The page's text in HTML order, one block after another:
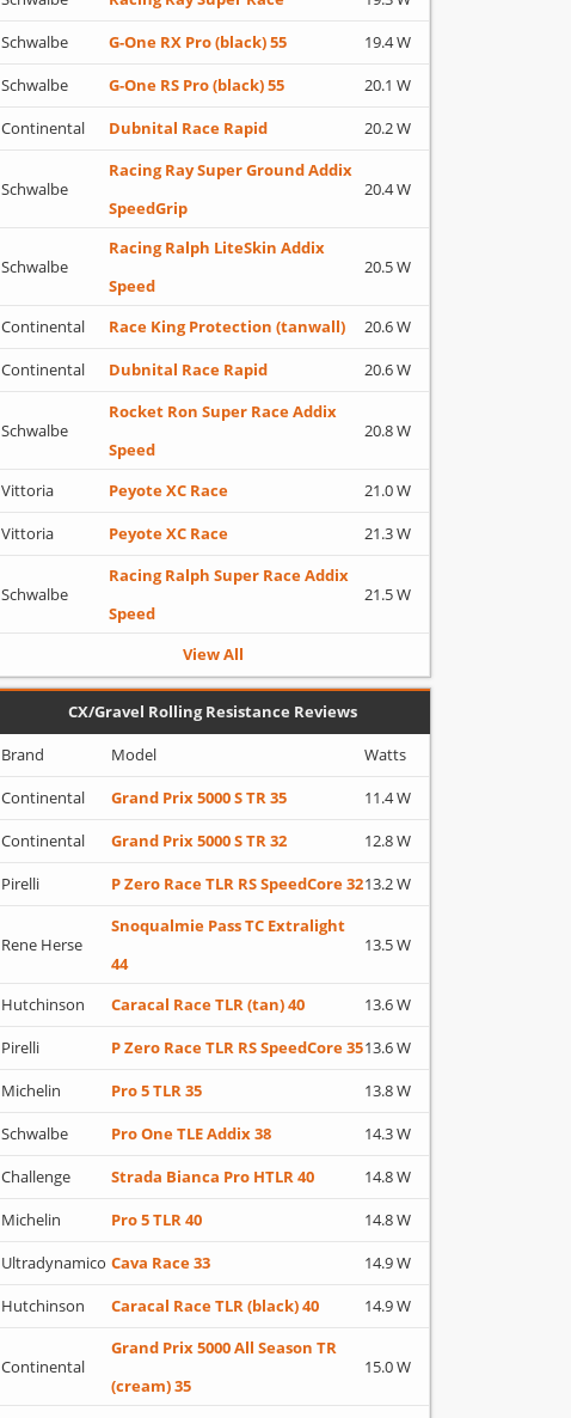
Schwalbe
G-One RX Pro (black) 55
19.4 W
Schwalbe
G-One RS Pro (black) 55
20.1 W
Continental
Dubnital Race Rapid 20.2 W
Schwalbe
Racing Ray Super Ground Addix
SpeedGrip
20.4 W
Schwalbe
Racing Ralph LiteSkin Addix
Speed
20.5 W
Continental Race King Protection (tanwall)
20.6 W
Continental
Dubnital Race Rapid 20.6 W
Schwalbe
Rocket Ron Super Race Addix
Speed
20.8 W
Vittoria Peyote XC Race
21.0 W
Vittoria
Peyote XC Race 21.3 W
Schwalbe
Racing Ralph Super Race Addix
Speed
21.5 W
View All
CX/Gravel Rolling Resistance Reviews
Brand
Model
Watts
Continental
Grand Prix 5000 S TR 35
11.4 W
Continental
Grand Prix 5000 S TR 32
12.8 W
Pirelli
P Zero Race TLR RS SpeedCore 3213.2 W
Rene Herse
Snoqualmie Pass TC Extralight
44
13.5 W
Hutchinson Caracal Race TLR (tan) 40
13.6 W
Pirelli
P Zero Race TLR RS SpeedCore 3513.6 W
Michelin
Pro 5 TLR 35
13.8 W
Schwalbe
Pro One TLE Addix 38
14.3 W
Challenge
Strada Bianca Pro HTLR 40
14.8 W
Michelin
Pro 5 TLR 40
14.8 W
Ultradynamico Cava Race 33
14.9 W
Hutchinson
Caracal Race TLR (black) 40 14.9 W
Continental
Grand Prix 5000 All Season TR
(cream) 35
15.0 W